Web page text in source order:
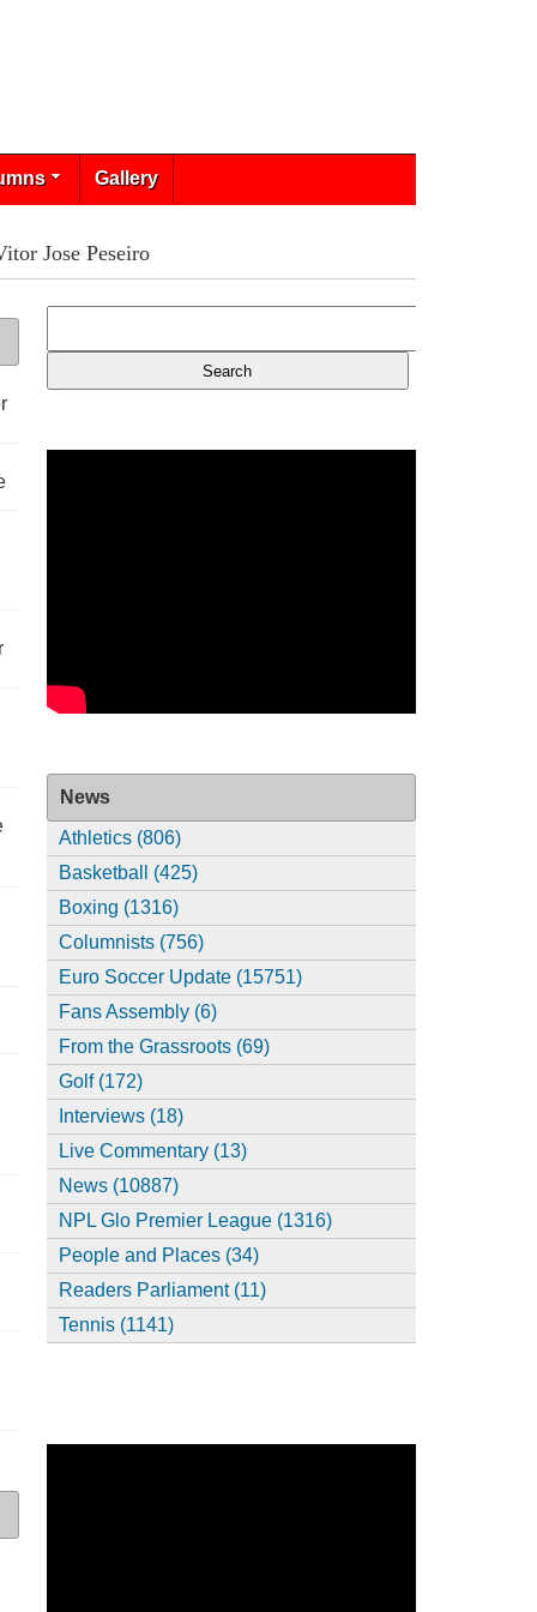
Gallery
Jose Peseiro
News
Athletics (806)
Basketball (425)
Boxing (1316)
Columnists (756)
Euro Soccer Update (15751)
Fans Assembly (6)
From the Grassroots (69)
Golf (172)
Interviews (18)
Live Commentary (13)
News (10887)
NPL Glo Premier League (1316)
People and Places (34)
Readers Parliament (11)
Tennis (1141)